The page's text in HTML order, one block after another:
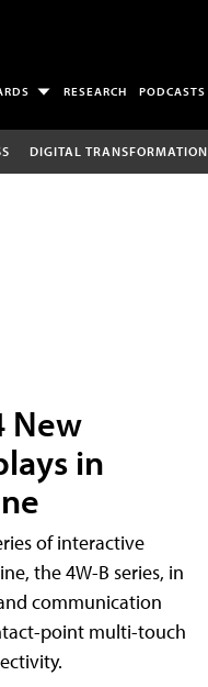
RESEARCH PODCASTS
DIGITAL TRANSFORMATION
New
in
of interactive
the 4W-B series, in
communication
point multi-touch